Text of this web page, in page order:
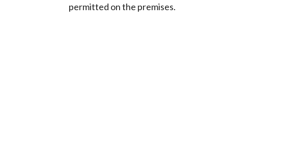
permitted on the premises.